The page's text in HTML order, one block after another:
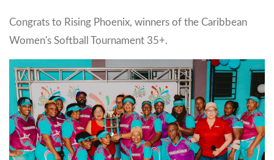
Congrats to Rising Phoenix, winners of the Caribbean
Women's Softball Tournament 35+.